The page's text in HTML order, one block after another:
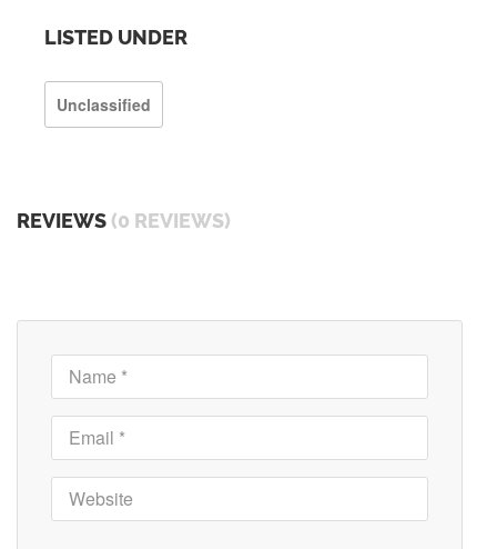
LISTED UNDER
Unclassified
REVIEWS (0 REVIEWS)